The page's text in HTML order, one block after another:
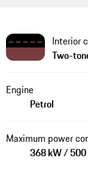
Interior
Two-
Engine
Petrol
Maximum power
368 kW / 500